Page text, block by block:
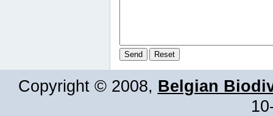
Copyright © 2008, Belgian